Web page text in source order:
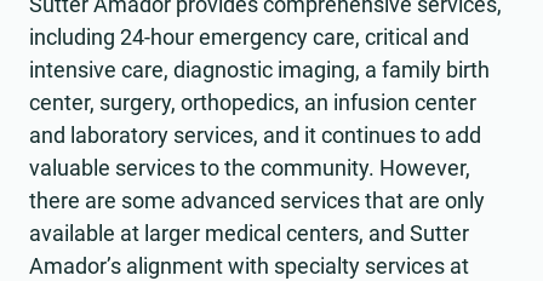
including 24-hour emergency care, critical and
intensive care, diagnostic imaging, a family birth
center, surgery, orthopedics, an infusion center
and laboratory services, and it continues to add
valuable services to the community. However,
there are some advanced services that are only
available at larger medical centers, and Sutter
Amador’s alignment with specialty services at